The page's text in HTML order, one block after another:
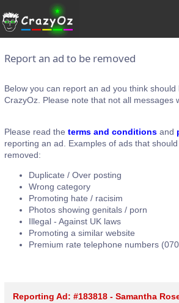
Report an ad to be removed
Below you can report an ad you think
CrazyOz. Please note that not all messages
Please read the terms and conditions and
reporting an ad. Examples of ads that
removed:
Duplicate / Over posting
Wrong category
Promoting hate / racisim
Photos showing genitals / porn
Illegal - Against UK laws
Promoting a similar website
Premium rate telephone numbers
Reporting Ad: #183818 - Samantha